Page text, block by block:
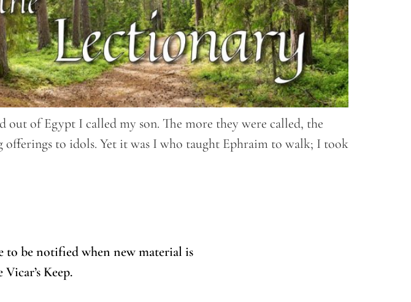
out of Egypt I called my son. The more they were called, the
to idols. Yet it was I who taught Ephraim to walk; I took
to be notified when new material is
Keep.